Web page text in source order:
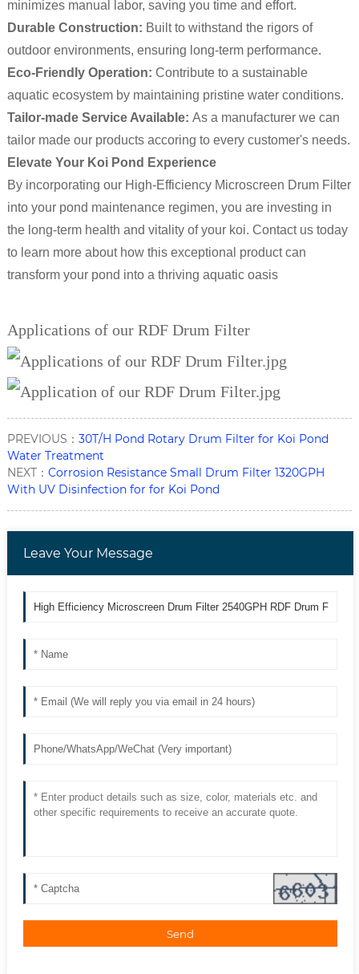
minimizes manual labor, saving you time and effort.
Durable Construction: Built to withstand the rigors of
outdoor environments, ensuring long-term performance.
Eco-Friendly Operation: Contribute to a sustainable
aquatic ecosystem by maintaining pristine water conditions.
Tailor-made Service Available: As a manufacturer we can
tailor made our products accoring to every customer's needs.
Elevate Your Koi Pond Experience
By incorporating our High-Efficiency Microscreen Drum Filter
into your pond maintenance regimen, you are investing in
the long-term health and vitality of your koi. Contact us today
to learn more about how this exceptional product can
transform your pond into a thriving aquatic oasis
Applications of our RDF Drum Filter
PREVIOUS： 30T/H Pond Rotary Drum Filter for Koi Pond
Water Treatment
NEXT： Corrosion Resistance Small Drum Filter 1320GPH
With UV Disinfection for for Koi Pond
Leave Your Message
Send